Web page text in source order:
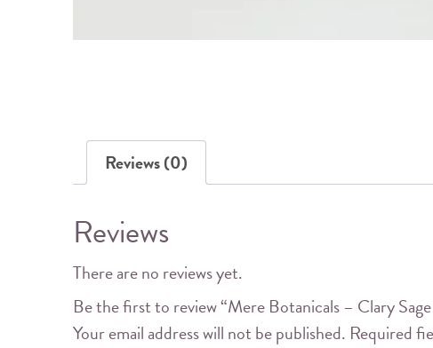
Reviews (0)
Reviews
There are no reviews yet.
Be the first to review “Mere Botanicals – Clary
Your email address will not be published. Required